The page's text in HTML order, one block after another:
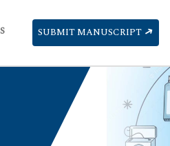
SUBMIT MANUSCRIPT